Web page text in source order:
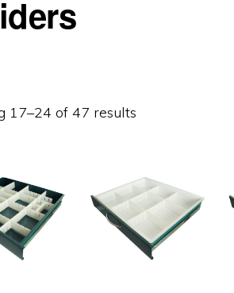
17–24 of 47 results